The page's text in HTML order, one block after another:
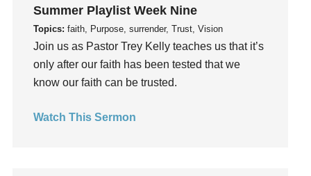
Guest Speaker
Guilt
Happiness
hardship
Hearing From God
Summer Playlist Week Nine
Topics: faith, Purpose, surrender, Trust, Vision
Join us as Pastor Trey Kelly teaches us that it’s
only after our faith has been tested that we
know our faith can be trusted.
Watch This Sermon